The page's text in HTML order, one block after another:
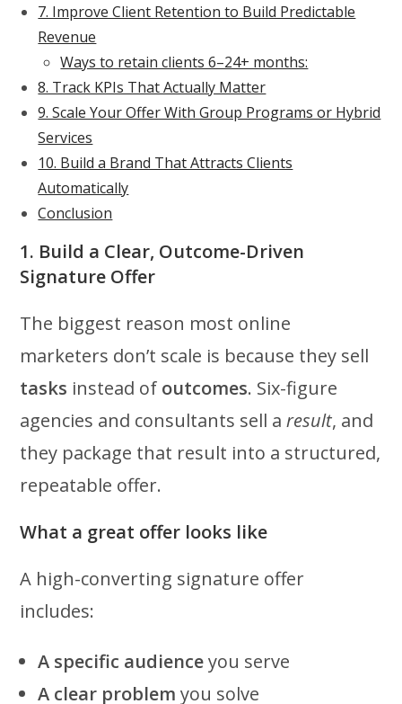
7. Improve Client Retention to Build Predictable
Revenue
Ways to retain clients 6–24+ months:
8. Track KPIs That Actually Matter
9. Scale Your Offer With Group Programs or Hybrid
Services
10. Build a Brand That Attracts Clients
Automatically
Conclusion
1. Build a Clear, Outcome-Driven
Signature Offer
The biggest reason most online
marketers don’t scale is because they sell
tasks instead of outcomes. Six-figure
agencies and consultants sell aresult, and
they package that result into a structured,
repeatable offer.
What a great offer looks like
A high-converting signature offer
includes:
A specific audienceyou serve
A clear problem you solve